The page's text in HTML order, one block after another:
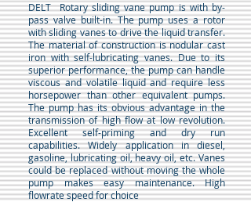
DELT Rotary sliding vane pump is with by-
pass valve built-in. The pump uses a rotor
with sliding vanes to drive the liquid transfer.
The material of construction is nodular cast
iron with self-lubricating vanes. Due to its
superior performance, the pump can handle
viscous and volatile liquid and require less
horsepower than other equivalent pumps.
The pump has its obvious advantage in the
transmission of high flow at low revolution.
Excellent self-priming and dry run
capabilities. Widely application in diesel,
gasoline, lubricating oil, heavy oil, etc. Vanes
could be replaced without moving the whole
pump makes easy maintenance. High
flowrate speed for choice